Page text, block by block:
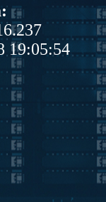
19:05:54